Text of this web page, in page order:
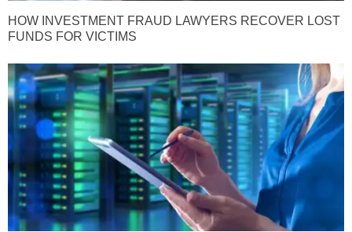
HOW INVESTMENT FRAUD LAWYERS RECOVER LOST
FUNDS FOR VICTIMS